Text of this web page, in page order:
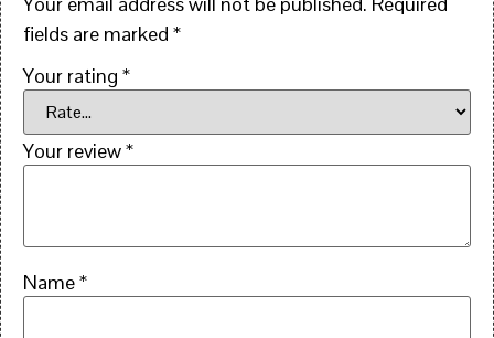
fields are marked *
Your rating *
Your review*
Name*